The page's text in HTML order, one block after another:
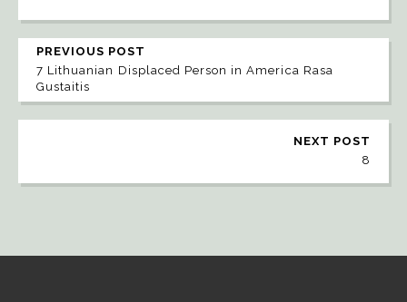
PREVIOUS POST
7 Lithuanian Displaced Person in America Rasa
Gustaitis
NEXT POST
8